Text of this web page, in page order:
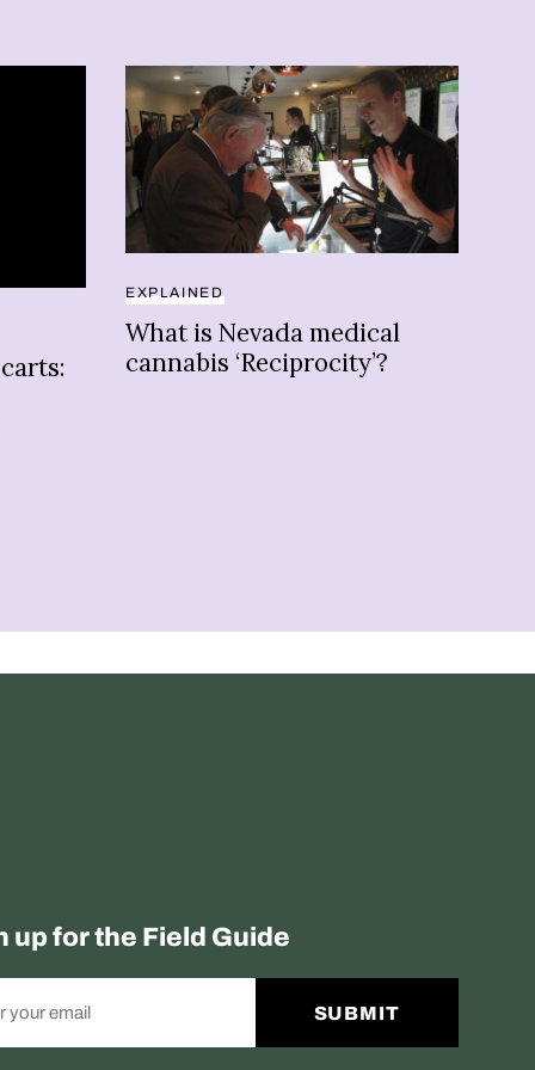
EXPLAINED
What is Nevada medical
cannabis ‘Reciprocity’?
up for the Field Guide
SUBMIT